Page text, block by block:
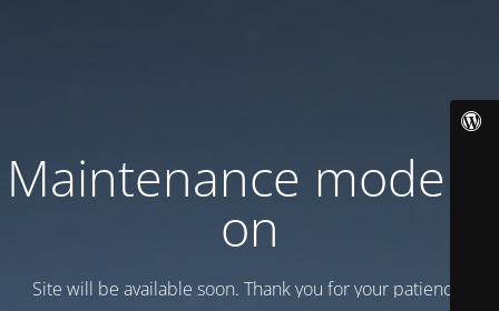
Maintenance mode is
on
Site will be available soon. Thank you for your patience!